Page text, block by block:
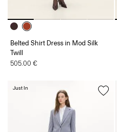
Belted Shirt Dress in Mod Silk
Twill
505.00 €
Just In